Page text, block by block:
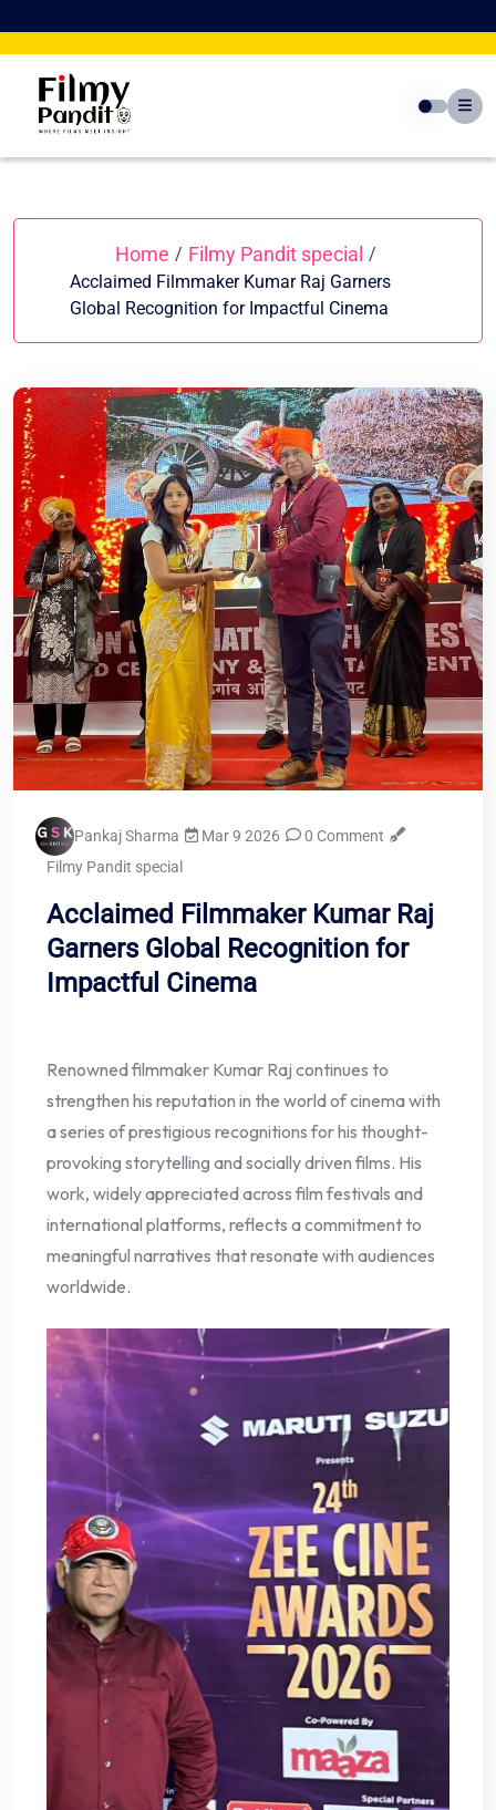
to
Home / Filmy Pandit special /
Acclaimed Filmmaker Kumar Raj Garners
Global Recognition for Impactful Cinema
Pankaj Sharma Mar 9 2026
0 Comment
Filmy Pandit special
Acclaimed Filmmaker Kumar Raj
Garners Global Recognition for
Impactful Cinema
Renowned filmmaker Kumar Raj continues to
strengthen his reputation in the world of cinema with
a series of prestigious recognitions for his thought-
provoking storytelling and socially driven films. His
work, widely appreciated across film festivals and
international platforms, reflects a commitment to
meaningful narratives that resonate with audiences
worldwide.